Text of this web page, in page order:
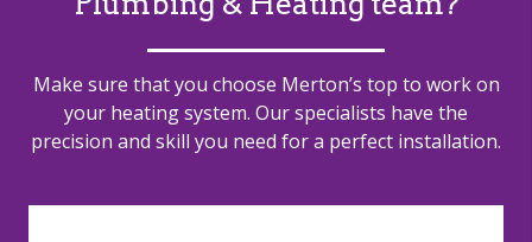
Make sure that you choose Merton’s top to work on
your heating system. Our specialists have the
precision and skill you need for a perfect installation.